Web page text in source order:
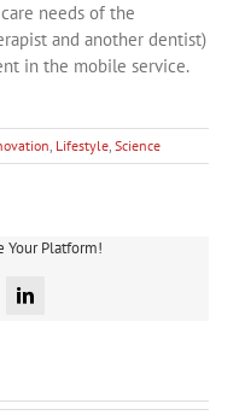
needs of the
and another dentist)
in the mobile service.
, Lifestyle, Science
Your Platform!
LinkedIn